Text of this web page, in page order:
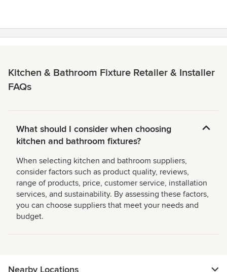
Kitchen & Bathroom Fixture Retailer & Installer
FAQs
What should I consider when choosing
kitchen and bathroom fixtures?
When selecting kitchen and bathroom suppliers,
consider factors such as product quality, reviews,
range of products, price, customer service, installation
services, and sustainability. By assessing these factors,
you can choose suppliers that meet your needs and
budget.
Nearby Locations